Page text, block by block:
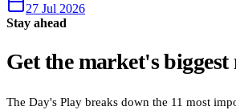
27 Jul 2026
Stay ahead
Get the market's biggest
The Day's Play breaks down the 11 most